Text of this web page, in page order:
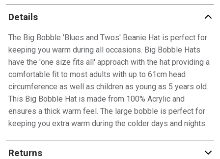
Details
The Big Bobble 'Blues and Twos' Beanie Hat is perfect for
keeping you warm during all occasions. Big Bobble Hats
have the 'one size fits all' approach with the hat providing a
comfortable fit to most adults with up to 61cm head
circumference as well as children as young as 5 years old.
This Big Bobble Hat is made from 100% Acrylic and
ensures a thick warm feel. The large bobble is perfect for
keeping you extra warm during the colder days and nights.
Returns